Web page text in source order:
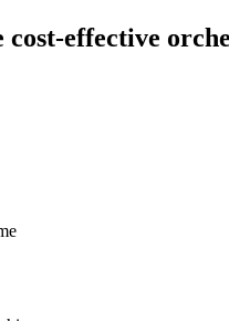
cost-effective